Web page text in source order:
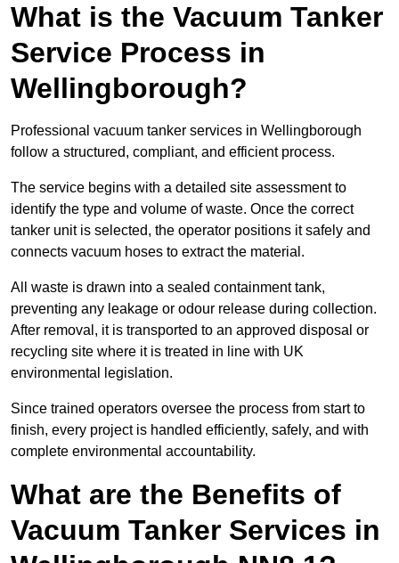
What is the Vacuum Tanker
Service Process in
Wellingborough?
Professional vacuum tanker services in Wellingborough
follow a structured, compliant, and efficient process.
The service begins with a detailed site assessment to
identify the type and volume of waste. Once the correct
tanker unit is selected, the operator positions it safely and
connects vacuum hoses to extract the material.
All waste is drawn into a sealed containment tank,
preventing any leakage or odour release during collection.
After removal, it is transported to an approved disposal or
recycling site where it is treated in line with UK
environmental legislation.
Since trained operators oversee the process from start to
finish, every project is handled efficiently, safely, and with
complete environmental accountability.
What are the Benefits of
Vacuum Tanker Services in